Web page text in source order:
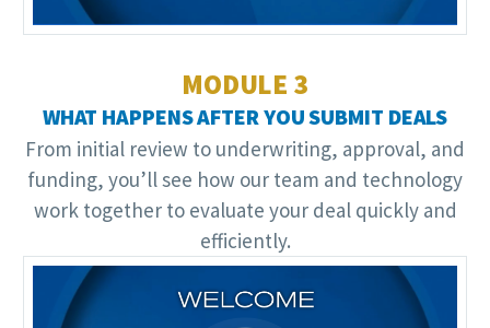
Video
MODULE 3
WHAT HAPPENS AFTER YOU SUBMIT DEALS
From initial review to underwriting, approval, and
funding, you’ll see how our team and technology
work together to evaluate your deal quickly and
efficiently.